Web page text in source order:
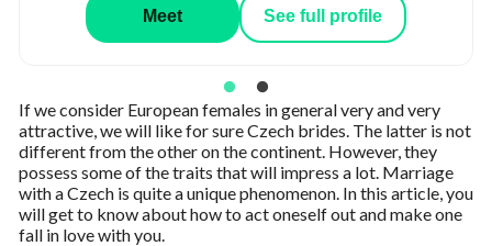
Meet See full profile
If we consider European females in general very and very
attractive, we will like for sure Czech brides. The latter is not
different from the other on the continent. However, they
possess some of the traits that will impress a lot. Marriage
with a Czech is quite a unique phenomenon. In this article, you
will get to know about how to act oneself out and make one
fall in love with you.